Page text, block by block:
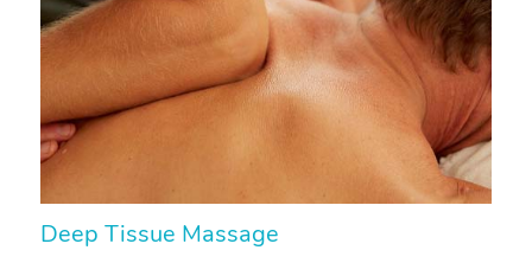
Deep Tissue Massage